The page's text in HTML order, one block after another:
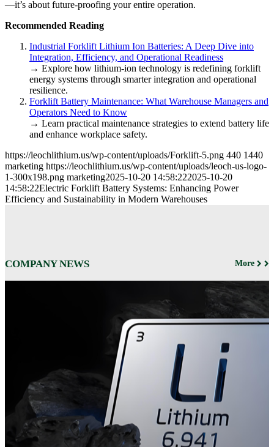
—it’s about future-proofing your entire operation.
Recommended Reading
Industrial Forklift Lithium Ion Batteries: A Deep Dive into
Integration, Efficiency, and Operational Readiness
→ Explore how lithium-ion technology is redefining forklift
energy systems through smarter integration and operational
resilience.
Forklift Battery Maintenance: What Warehouse Managers and
Operators Need to Know
→ Learn practical maintenance strategies to extend battery life
and enhance workplace safety.
https://leochlithium.us/wp-content/uploads/Forklift-5.png 440 1440
marketing https://leochlithium.us/wp-content/uploads/leoch-us-logo-
1-300x198.png marketing2025-10-20 14:58:222025-10-20
14:58:22Electric Forklift Battery Systems: Enhancing Power
Efficiency and Sustainability in Modern Warehouses
COMPANY NEWS More